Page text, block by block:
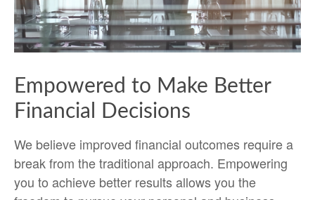
Empowered to Make Better
Financial Decisions
We believe improved financial outcomes require a
break from the traditional approach. Empowering
you to achieve better results allows you the